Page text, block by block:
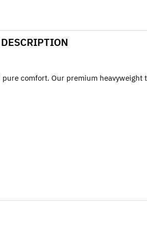
DESCRIPTION
comfort. Our premium heavyweight